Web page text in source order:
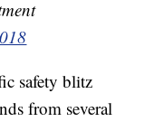
safety blitz
from several